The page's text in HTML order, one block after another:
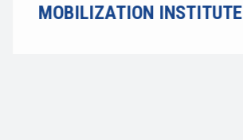
MOBILIZATION INSTITUTE